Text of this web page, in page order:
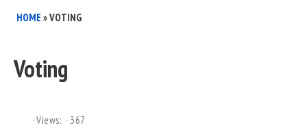
HOME »VOTING
Voting
Views: 367